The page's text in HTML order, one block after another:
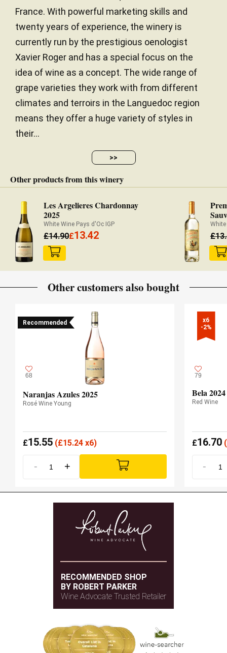
France. With powerful marketing skills and
twenty years of experience, the winery is
currently run by the prestigious oenologist
Xavier Roger and has a special focus on the
idea of wine as a concept. The wide range of
grape varieties they work with from different
climates and terroirs in the Languedoc region
means they offer a huge variety of styles in
their...
>>
Other products from this winery
Les Argelieres Chardonnay
2025
White Wine Pays d'Oc IGP
£14.90£13.42
White
£
Other customers also bought
Recommended
68
Naranjas Azules 2025
Rosé Wine Young
£15.55 (£15.24 x6)
- +
x6
-2%
79
Bela 2024
Red Wine
£16.70(
-
RECOMMENDED SHOP
BY ROBERT PARKER
Wine Advocate Trusted Retailer